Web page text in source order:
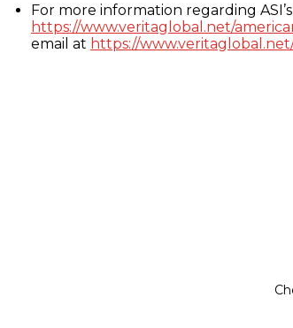
For more information regarding
https://www.veritaglobal.net/
email at https://